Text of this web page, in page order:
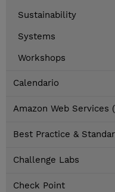
Sustainability
Systems
Workshops
Calendario
Amazon Web Services
Best Practice &
Challenge Labs
Check Point